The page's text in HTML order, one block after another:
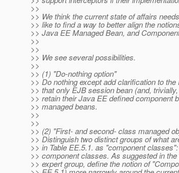
>>
>> We think the current state of affairs
>> like to find a way to better align the
>> Java EE Managed Bean, and
>>
>>
>> We see several possibilities.
>>
>> (1) "Do-nothing option"
>> Do nothing except add clarification to
>> that only EJB session bean (and,
>> retain their Java EE defined component
>> managed beans.
>>
>>
>> (2) "First- and second- class managed
>> Distinguish two distinct groups of what
>> in Table EE.5.1. as "component
>> component classes. As suggested in
>> expert group, define the notion of